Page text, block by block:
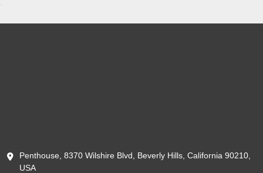
Penthouse, 8370 Wilshire Blvd, Beverly Hills, California 90210,
USA